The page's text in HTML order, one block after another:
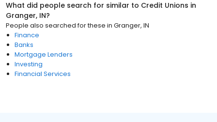
What did people search for similar to Credit Unions in
Granger, IN?
People also searched for these in Granger, IN
Finance
Banks
Mortgage Lenders
Investing
Financial Services